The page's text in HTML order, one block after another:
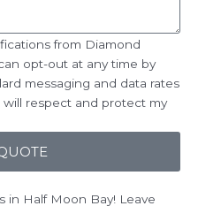
from Diamond
opt-out at any time by
messaging and data rates
will respect and protect my
in Half Moon Bay! Leave